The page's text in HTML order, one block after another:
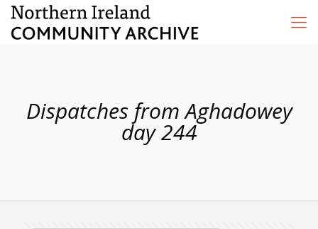
Dispatches from Aghadowey
day 244